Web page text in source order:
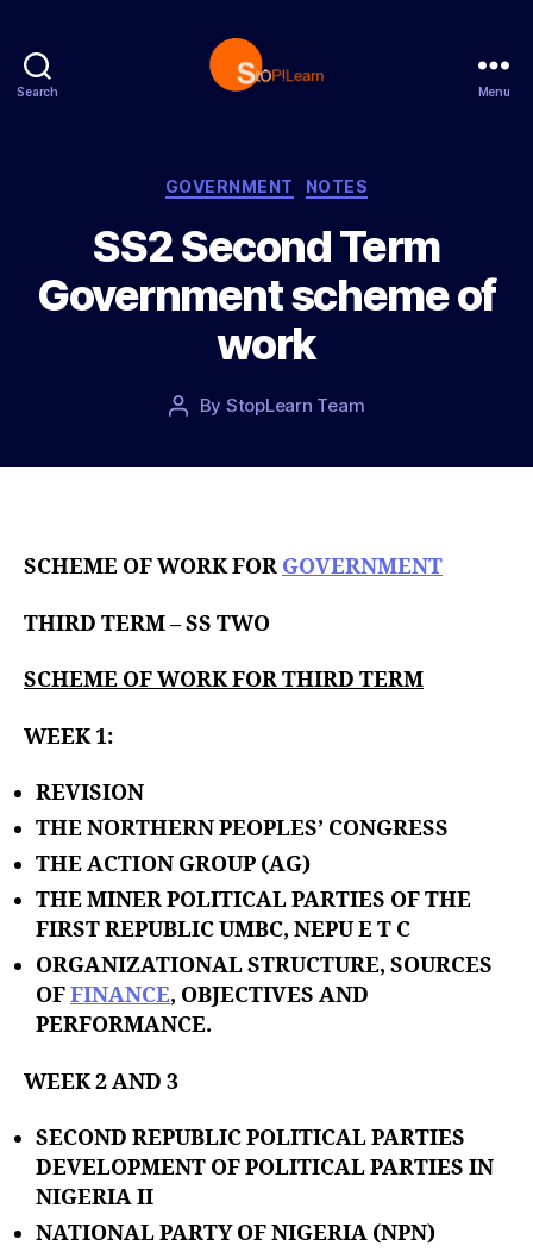
Search
p
L
e
a
r
n
Menu
C
t
e
g
o
r
i
s
GOVERNMENT NOTES
SS2 Second Term
Government scheme of
work
P
t
o
By StopLearn Team
o
t
e
SCHEME OF WORK FOR GOVERNMENT
THIRD TERM – SS TWO
SCHEME OF WORK FOR THIRD TERM
WEEK 1:
REVISION
THE NORTHERN PEOPLES’ CONGRESS
THE ACTION GROUP (AG)
THE MINER POLITICAL PARTIES OF THE
FIRST REPUBLIC UMBC, NEPU E T C
ORGANIZATIONAL STRUCTURE, SOURCES
OFFINANCE, OBJECTIVES AND
PERFORMANCE.
WEEK 2 AND 3
SECOND REPUBLIC POLITICAL PARTIES
DEVELOPMENT OF POLITICAL PARTIES IN
NIGERIA II
NATIONAL PARTY OF NIGERIA (NPN)